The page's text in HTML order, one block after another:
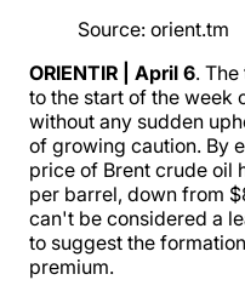
Source: orient.tm
ORIENTIR | April 6.
to the start of the week
without any sudden
of growing caution. By
price of Brent crude oil
per barrel, down from
can't be considered a
to suggest the
premium.